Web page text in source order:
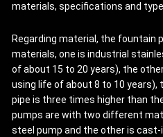
materials, specifications and
Regarding material, the fountain
materials, one is industrial
of about 15 to 20 years), the
using life of about 8 to 10
pipe is three times higher than
pumps are with two different
steel pump and the other is